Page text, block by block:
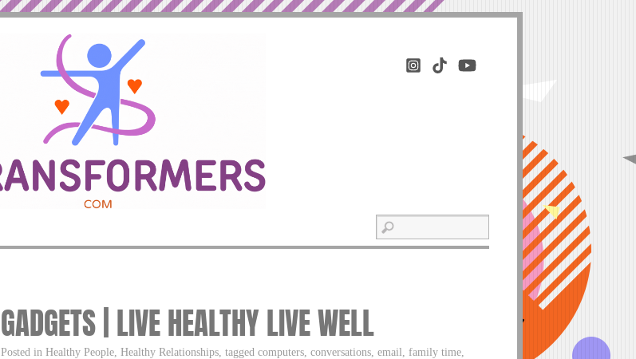
GADGETS | LIVE HEALTHY LIVE WELL
Posted in Healthy People, Healthy Relationships, tagged computers, conversations, email, family time,